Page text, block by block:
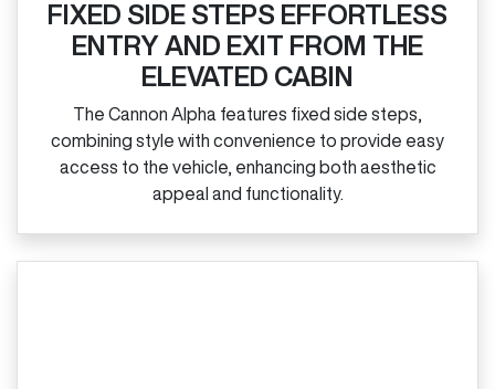
FIXED SIDE STEPS EFFORTLESS
ENTRY AND EXIT FROM THE
ELEVATED CABIN
The Cannon Alpha features fixed side steps,
combining style with convenience to provide easy
access to the vehicle, enhancing both aesthetic
appeal and functionality.